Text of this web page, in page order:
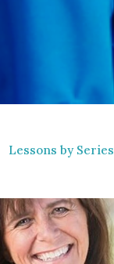
Lessons by Series